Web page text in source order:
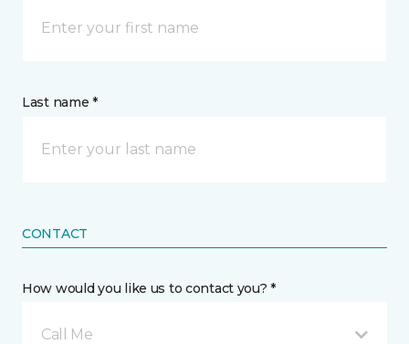
Last name *
CONTACT
How would you like us to contact you? *
Call Me